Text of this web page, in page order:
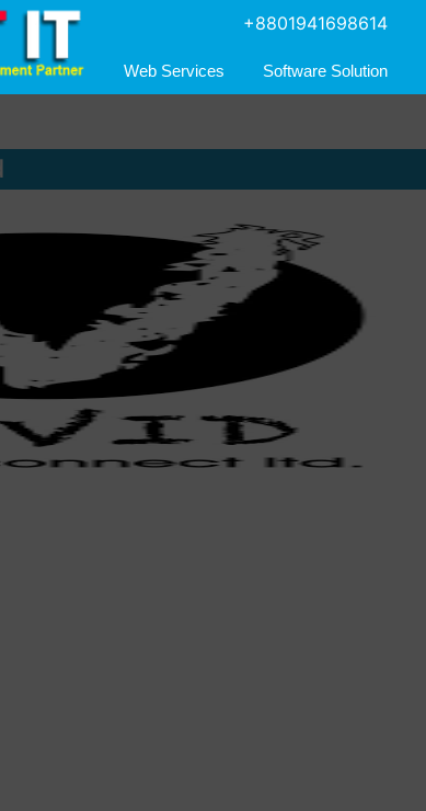
+8801941698614
Web Services Software Solution